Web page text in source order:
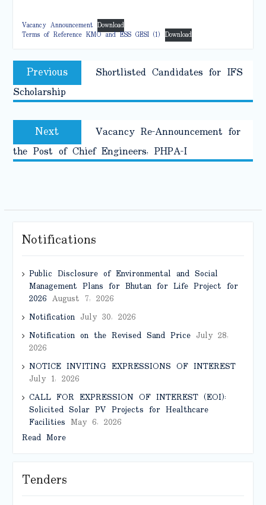
Vacancy Announcement Download
Terms of Reference KMO and ESS GESI (1) Download
Post
navigation
Previous Previous
post:
Shortlisted Candidates for IFS
Scholarship
Next Next
post:
Vacancy Re-Announcement for
the Post of Chief Engineers, PHPA-I
Notifications
Public Disclosure of Environmental and Social
Management Plans for Bhutan for Life Project for
2026 August 7, 2026
NotificationJuly 30, 2026
Notification on the Revised Sand PriceJuly 28,
2026
NOTICE INVITING EXPRESSIONS OF INTEREST
July 1, 2026
CALL FOR EXPRESSION OF INTEREST (EOI):
Solicited Solar PV Projects for Healthcare
Facilities May 6, 2026
Read More
Tenders